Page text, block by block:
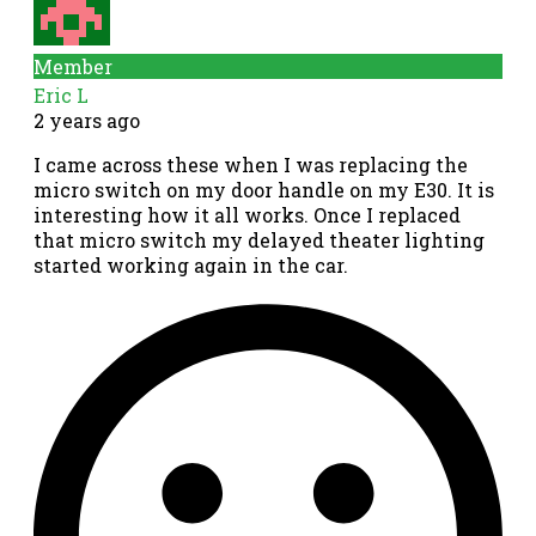
Member
Eric L
2 years ago
I came across these when I was replacing the
micro switch on my door handle on my E30. It is
interesting how it all works. Once I replaced
that micro switch my delayed theater lighting
started working again in the car.